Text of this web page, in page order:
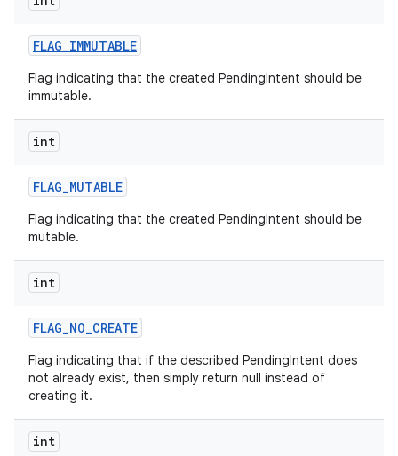
FLAG_IMMUTABLE
Flag indicating that the created PendingIntent should be
immutable.
int
FLAG_MUTABLE
Flag indicating that the created PendingIntent should be
mutable.
int
FLAG_NO_CREATE
Flag indicating that if the described PendingIntent does
not already exist, then simply return null instead of
creating it.
int